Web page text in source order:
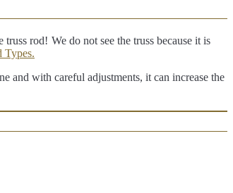
truss rod! We do not see the truss because it is
Types.
and with careful adjustments, it can increase the